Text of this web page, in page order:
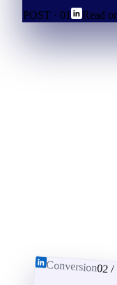
POST · 01 Read
Conversion02 /